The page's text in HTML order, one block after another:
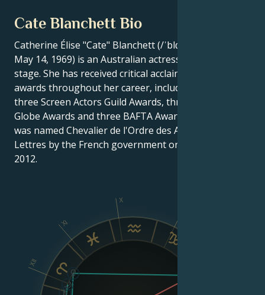
Cate Blanchett Bio
Catherine Élise "Cate" Blanchett (/ˈblɑːn.tʃət/ ; born
May 14, 1969) is an Australian actress of screen and
stage. She has received critical acclaim and numerous
awards throughout her career, including two Oscars,
three Screen Actors Guild Awards, three Golden
Globe Awards and three BAFTA Awards. Blanchett
was named Chevalier de l'Ordre des Arts et des
Lettres by the French government on March 30,
2012.
X
XI
XII